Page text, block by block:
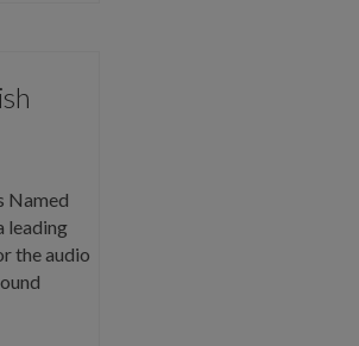
Named
leading
the audio